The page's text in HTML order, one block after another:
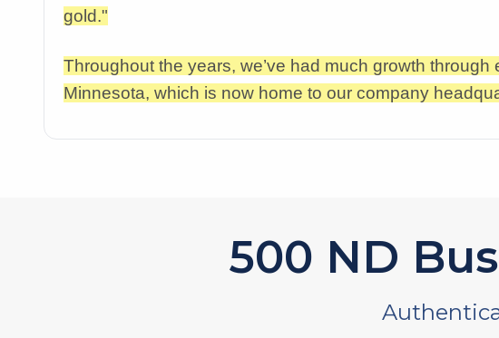
gold."
Throughout the years, we’ve had much growth
Minnesota, which is now home to our company
619 ND